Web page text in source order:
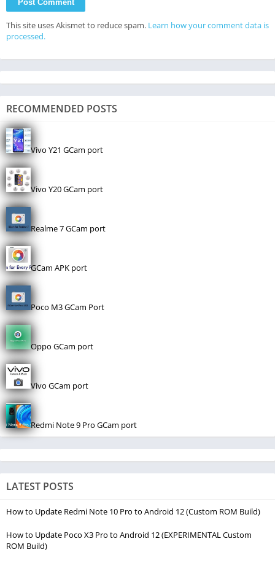
This site uses Akismet to reduce spam. Learn how your comment data is
processed.
RECOMMENDED POSTS
Vivo Y21 GCam port
Vivo Y20 GCam port
Realme 7 GCam port
GCam APK port
Poco M3 GCam Port
Oppo GCam port
Vivo GCam port
Redmi Note 9 Pro GCam port
LATEST POSTS
How to Update Redmi Note 10 Pro to Android 12 (Custom ROM Build)
How to Update Poco X3 Pro to Android 12 (EXPERIMENTAL Custom
ROM Build)